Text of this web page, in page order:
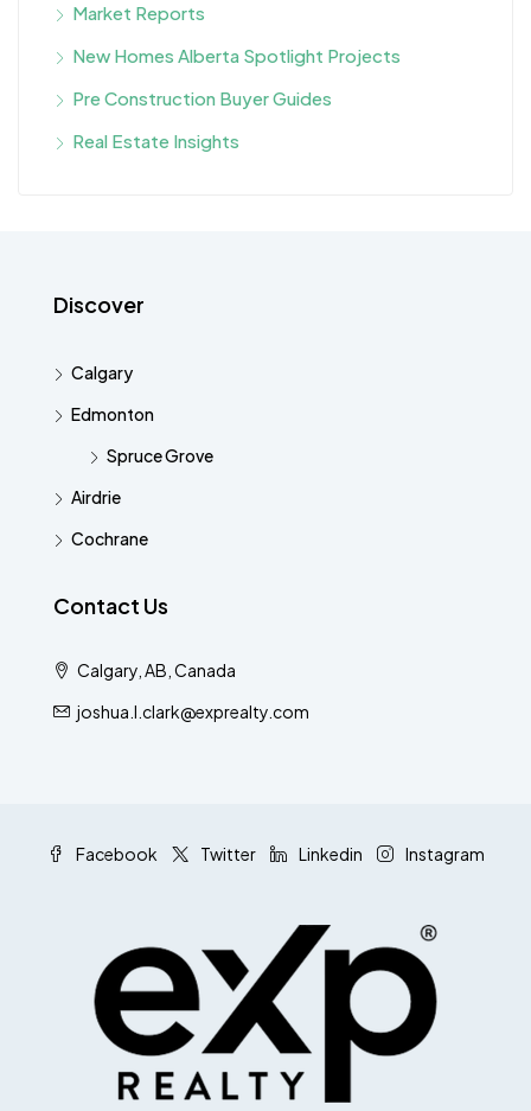
Market Reports
New Homes Alberta Spotlight Projects
Pre Construction Buyer Guides
Real Estate Insights
Discover
Calgary
Edmonton
Spruce Grove
Airdrie
Cochrane
Contact Us
Calgary, AB, Canada
joshua.l.clark@exprealty.com
Facebook Twitter Linkedin Instagram